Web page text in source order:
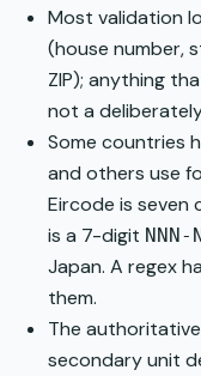
Most validation
(house number,
ZIP); anything
not a
Some countries
and others use
Eircode is seven
is a 7-digit NNN-
Japan. A regex
them.
The
secondary unit